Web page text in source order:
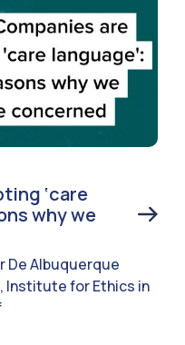
‘care
why we
De Albuquerque
Institute for Ethics in